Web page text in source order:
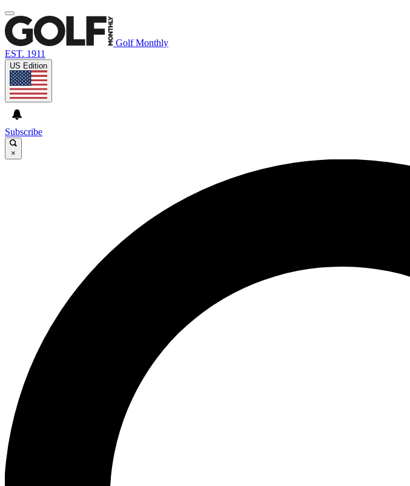
Golf Monthly
EST. 1911
US Edition
Subscribe
×